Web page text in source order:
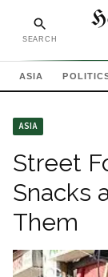
SEARCH
ASIA
ASIA
Street
Snacks
Them